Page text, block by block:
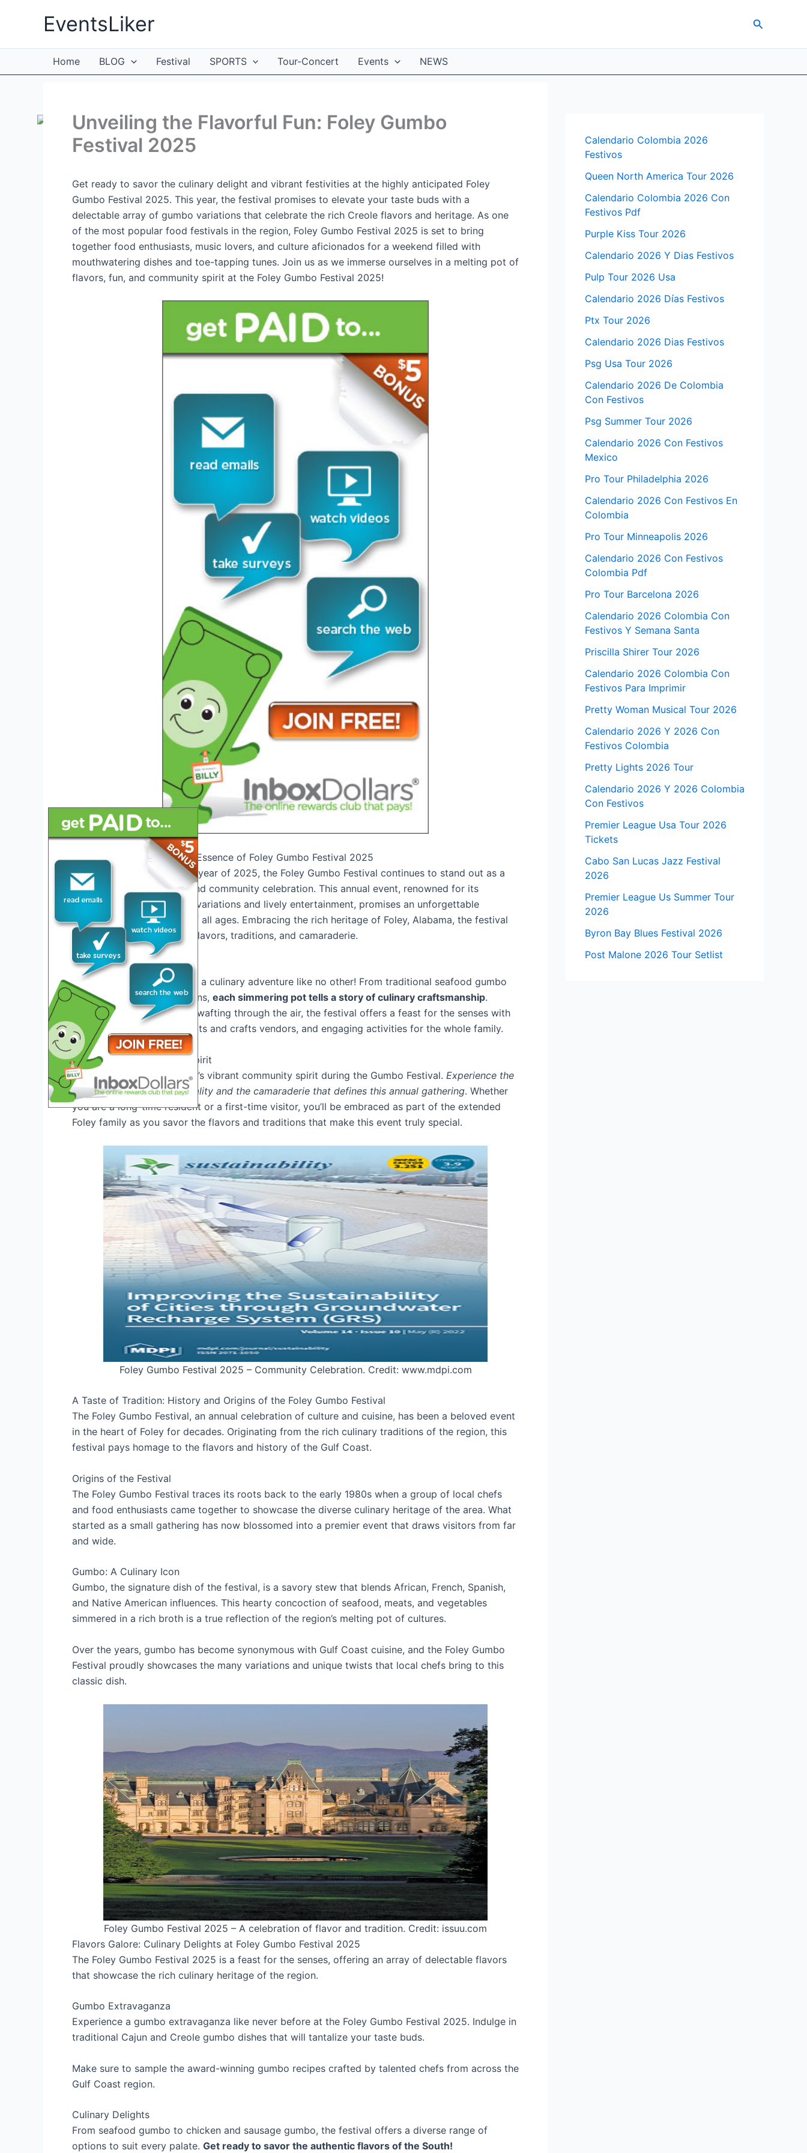
EventsLiker Search
Home BLOG Festival SPORTS Tour-Concert Events NEWS
Unveiling the Flavorful Fun: Foley Gumbo
Festival 2025
Get ready to savor the culinary delight and vibrant festivities at the highly anticipated Foley
Gumbo Festival 2025. This year, the festival promises to elevate your taste buds with a
delectable array of gumbo variations that celebrate the rich Creole flavors and heritage. As one
of the most popular food festivals in the region, Foley Gumbo Festival 2025 is set to bring
together food enthusiasts, music lovers, and culture aficionados for a weekend filled with
mouthwatering dishes and toe-tapping tunes. Join us as we immerse ourselves in a melting pot of
flavors, fun, and community spirit at the Foley Gumbo Festival 2025!
Introduction: Exploring the Essence of Foley Gumbo Festival 2025
As we step into the vibrant year of 2025, the Foley Gumbo Festival continues to stand out as a
beacon of flavor, culture, and community celebration. This annual event, renowned for its
delectable array of gumbo variations and lively entertainment, promises an unforgettable
experience for attendees of all ages. Embracing the rich heritage of Foley, Alabama, the festival
serves as a melting pot of flavors, traditions, and camaraderie.
The Gumbo Delights Await
Prepare your taste buds for a culinary adventure like no other! From traditional seafood gumbo
to innovative fusion creations, each simmering pot tells a story of culinary craftsmanship.
Beyond the savory aromas wafting through the air, the festival offers a feast for the senses with
live music performances, arts and crafts vendors, and engaging activities for the whole family.
Immersing in Community Spirit
Step into the heart of Foley’s vibrant community spirit during the Gumbo Festival. Experience the
warmth of Southern hospitality and the camaraderie that defines this annual gathering. Whether
you are a long-time resident or a first-time visitor, you’ll be embraced as part of the extended
Foley family as you savor the flavors and traditions that make this event truly special.
Foley Gumbo Festival 2025 – Community Celebration. Credit: www.mdpi.com
A Taste of Tradition: History and Origins of the Foley Gumbo Festival
The Foley Gumbo Festival, an annual celebration of culture and cuisine, has been a beloved event
in the heart of Foley for decades. Originating from the rich culinary traditions of the region, this
festival pays homage to the flavors and history of the Gulf Coast.
Origins of the Festival
The Foley Gumbo Festival traces its roots back to the early 1980s when a group of local chefs
and food enthusiasts came together to showcase the diverse culinary heritage of the area. What
started as a small gathering has now blossomed into a premier event that draws visitors from far
and wide.
Gumbo: A Culinary Icon
Gumbo, the signature dish of the festival, is a savory stew that blends African, French, Spanish,
and Native American influences. This hearty concoction of seafood, meats, and vegetables
simmered in a rich broth is a true reflection of the region’s melting pot of cultures.
Over the years, gumbo has become synonymous with Gulf Coast cuisine, and the Foley Gumbo
Festival proudly showcases the many variations and unique twists that local chefs bring to this
classic dish.
Foley Gumbo Festival 2025 – A celebration of flavor and tradition. Credit: issuu.com
Flavors Galore: Culinary Delights at Foley Gumbo Festival 2025
The Foley Gumbo Festival 2025 is a feast for the senses, offering an array of delectable flavors
that showcase the rich culinary heritage of the region.
Gumbo Extravaganza
Experience a gumbo extravaganza like never before at the Foley Gumbo Festival 2025. Indulge in
traditional Cajun and Creole gumbo dishes that will tantalize your taste buds.
Make sure to sample the award-winning gumbo recipes crafted by talented chefs from across the
Gulf Coast region.
Culinary Delights
From seafood gumbo to chicken and sausage gumbo, the festival offers a diverse range of
options to suit every palate. Get ready to savor the authentic flavors of the South!
Calendario Colombia 2026
Festivos
Queen North America Tour 2026
Calendario Colombia 2026 Con
Festivos Pdf
Purple Kiss Tour 2026
Calendario 2026 Y Dias Festivos
Pulp Tour 2026 Usa
Calendario 2026 Días Festivos
Ptx Tour 2026
Calendario 2026 Dias Festivos
Psg Usa Tour 2026
Calendario 2026 De Colombia
Con Festivos
Psg Summer Tour 2026
Calendario 2026 Con Festivos
Mexico
Pro Tour Philadelphia 2026
Calendario 2026 Con Festivos En
Colombia
Pro Tour Minneapolis 2026
Calendario 2026 Con Festivos
Colombia Pdf
Pro Tour Barcelona 2026
Calendario 2026 Colombia Con
Festivos Y Semana Santa
Priscilla Shirer Tour 2026
Calendario 2026 Colombia Con
Festivos Para Imprimir
Pretty Woman Musical Tour 2026
Calendario 2026 Y 2026 Con
Festivos Colombia
Pretty Lights 2026 Tour
Calendario 2026 Y 2026 Colombia
Con Festivos
Premier League Usa Tour 2026
Tickets
Cabo San Lucas Jazz Festival
2026
Premier League Us Summer Tour
2026
Byron Bay Blues Festival 2026
Post Malone 2026 Tour Setlist